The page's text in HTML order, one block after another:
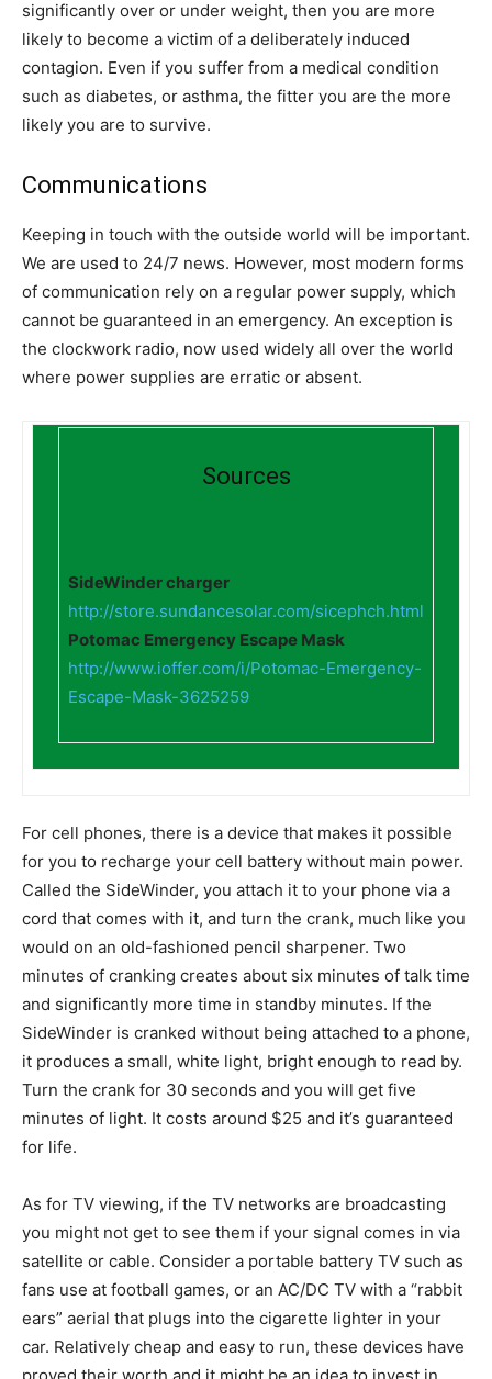
significantly over or under weight, then you are more
likely to become a victim of a deliberately induced
contagion. Even if you suffer from a medical condition
such as diabetes, or asthma, the fitter you are the more
likely you are to survive.
Communications
Keeping in touch with the outside world will be important.
We are used to 24/7 news. However, most modern forms
of communication rely on a regular power supply, which
cannot be guaranteed in an emergency. An exception is
the clockwork radio, now used widely all over the world
where power supplies are erratic or absent.
Sources
SideWinder charger
http://store.sundancesolar.com/sicephch.html
Potomac Emergency Escape Mask
http://www.ioffer.com/i/Potomac-Emergency-
Escape-Mask-3625259
For cell phones, there is a device that makes it possible
for you to recharge your cell battery without main power.
Called the SideWinder, you attach it to your phone via a
cord that comes with it, and turn the crank, much like you
would on an old-fashioned pencil sharpener. Two
minutes of cranking creates about six minutes of talk time
and significantly more time in standby minutes. If the
SideWinder is cranked without being attached to a phone,
it produces a small, white light, bright enough to read by.
Turn the crank for 30 seconds and you will get five
minutes of light. It costs around $25 and it’s guaranteed
for life.
As for TV viewing, if the TV networks are broadcasting
you might not get to see them if your signal comes in via
satellite or cable. Consider a portable battery TV such as
fans use at football games, or an AC/DC TV with a “rabbit
ears” aerial that plugs into the cigarette lighter in your
car. Relatively cheap and easy to run, these devices have